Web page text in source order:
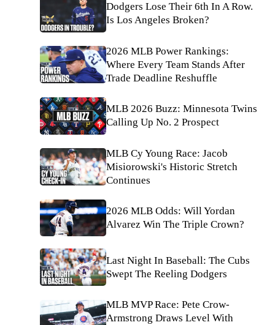
Dodgers Lose Their 6th In A Row.
Is Los Angeles Broken?
2026 MLB Power Rankings:
Where Every Team Stands After
Trade Deadline Reshuffle
MLB 2026 Buzz: Minnesota Twins
Calling Up No. 2 Prospect
MLB Cy Young Race: Jacob
Misiorowski's Historic Stretch
Continues
2026 MLB Odds: Will Yordan
Alvarez Win The Triple Crown?
Last Night In Baseball: The Cubs
Swept The Reeling Dodgers
MLB MVP Race: Pete Crow-
Armstrong Draws Level With